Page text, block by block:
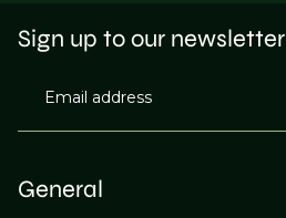
General
Sign up to our newsletter
Email address